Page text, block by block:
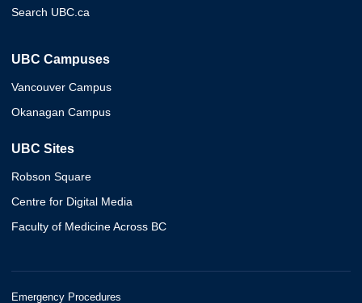
Search UBC.ca
UBC Campuses
Vancouver Campus
Okanagan Campus
UBC Sites
Robson Square
Centre for Digital Media
Faculty of Medicine Across BC
Emergency Procedures